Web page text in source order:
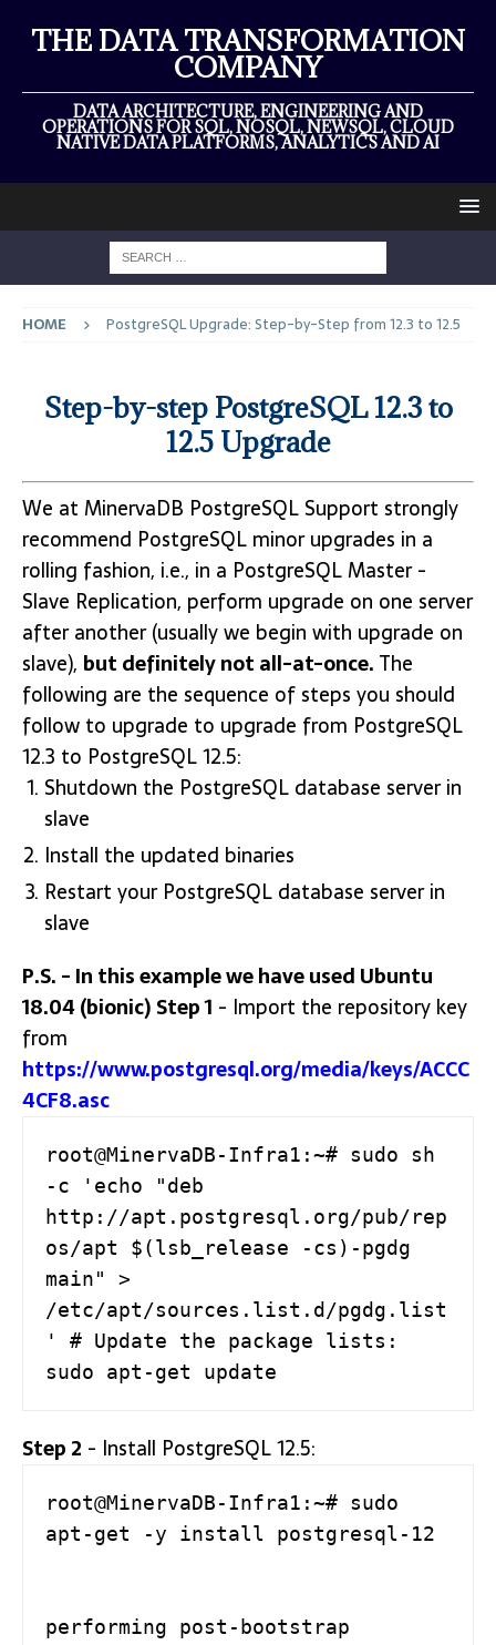
THE DATA TRANSFORMATION
COMPANY
DATA ARCHITECTURE, ENGINEERING AND
OPERATIONS FOR SQL, NOSQL, NEWSQL, CLOUD
NATIVE DATA PLATFORMS, ANALYTICS AND AI
HOME PostgreSQL Upgrade: Step-by-Step from 12.3 to 12.5
Step-by-step PostgreSQL 12.3 to
12.5 Upgrade
We at MinervaDB PostgreSQL Support strongly
recommend PostgreSQL minor upgrades in a
rolling fashion, i.e., in a PostgreSQL Master -
Slave Replication, perform upgrade on one server
after another (usually we begin with upgrade on
slave), but definitely not all-at-once. The
following are the sequence of steps you should
follow to upgrade to upgrade from PostgreSQL
12.3 to PostgreSQL 12.5:
Shutdown the PostgreSQL database server in
slave
Install the updated binaries
Restart your PostgreSQL database server in
slave
P.S. - In this example we have used Ubuntu
18.04 (bionic) Step 1 - Import the repository key
from
https://www.postgresql.org/media/keys/ACCC
4CF8.asc
root@MinervaDB-Infra1:~# sudo sh
-c 'echo "deb
http://apt.postgresql.org/pub/rep
os/apt $(lsb_release -cs)-pgdg
main" >
/etc/apt/sources.list.d/pgdg.list
' # Update the package lists:
sudo apt-get update
Step 2 - Install PostgreSQL 12.5:
root@MinervaDB-Infra1:~# sudo
apt-get -y install postgresql-12
performing post-bootstrap